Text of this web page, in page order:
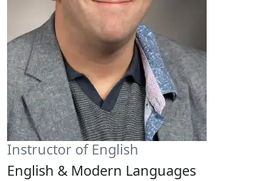
Instructor of English
English & Modern Languages